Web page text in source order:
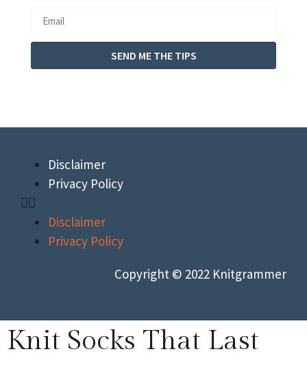
SEND ME THE TIPS
Disclaimer
Privacy Policy
Disclaimer
Privacy Policy
Copyright © 2022 Knitgrammer
Knit Socks That Last